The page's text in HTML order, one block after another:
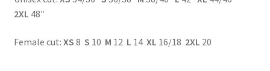
2XL 48″
Female cut: XS 8 S 10 M 12 L 14 XL 16/18 2XL 20